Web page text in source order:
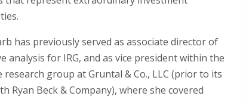
has previously served as associate director of
analysis for IRG, and as vice president within the
research group at Gruntal & Co., LLC (prior to its
Ryan Beck & Company), where she covered